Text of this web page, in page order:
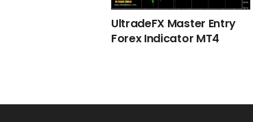
UltradeFX Master Entry
Forex Indicator MT4